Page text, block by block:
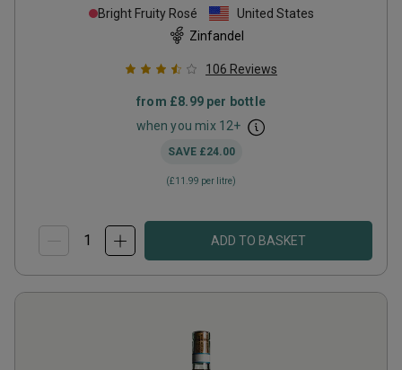
Bright Fruity Rosé
United States
Zinfandel
106 Reviews
from £8.99per bottle
when you mix 12+
SAVE £24.00
(£11.99 per litre)
ADD TO BASKET